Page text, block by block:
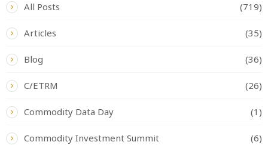
All Posts (719)
Articles (35)
Blog (36)
C/ETRM (26)
Commodity Data Day (1)
Commodity Investment Summit (6)